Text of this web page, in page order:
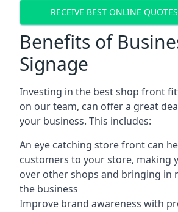
RECEIVE BEST ONLINE
Benefits of
Signage
Investing in the best shop front
on our team, can offer a great
your business. This includes:
An eye catching store front can
customers to your store, making
over other shops and bringing in
the business
Improve brand awareness with